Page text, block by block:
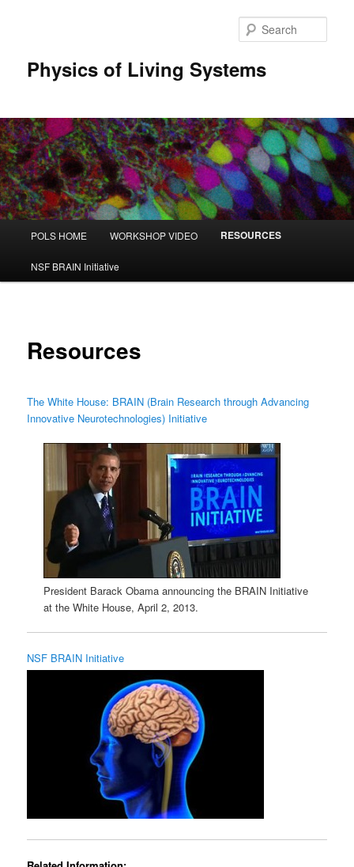
Physics of Living Systems
Skip to primary content
Skip to secondary content
POLS HOME WORKSHOP VIDEO RESOURCES
NSF BRAIN Initiative
Resources
The White House: BRAIN (Brain Research through Advancing
Innovative Neurotechnologies) Initiative
President Barack Obama announcing the BRAIN Initiative
at the White House, April 2, 2013.
NSF BRAIN Initiative